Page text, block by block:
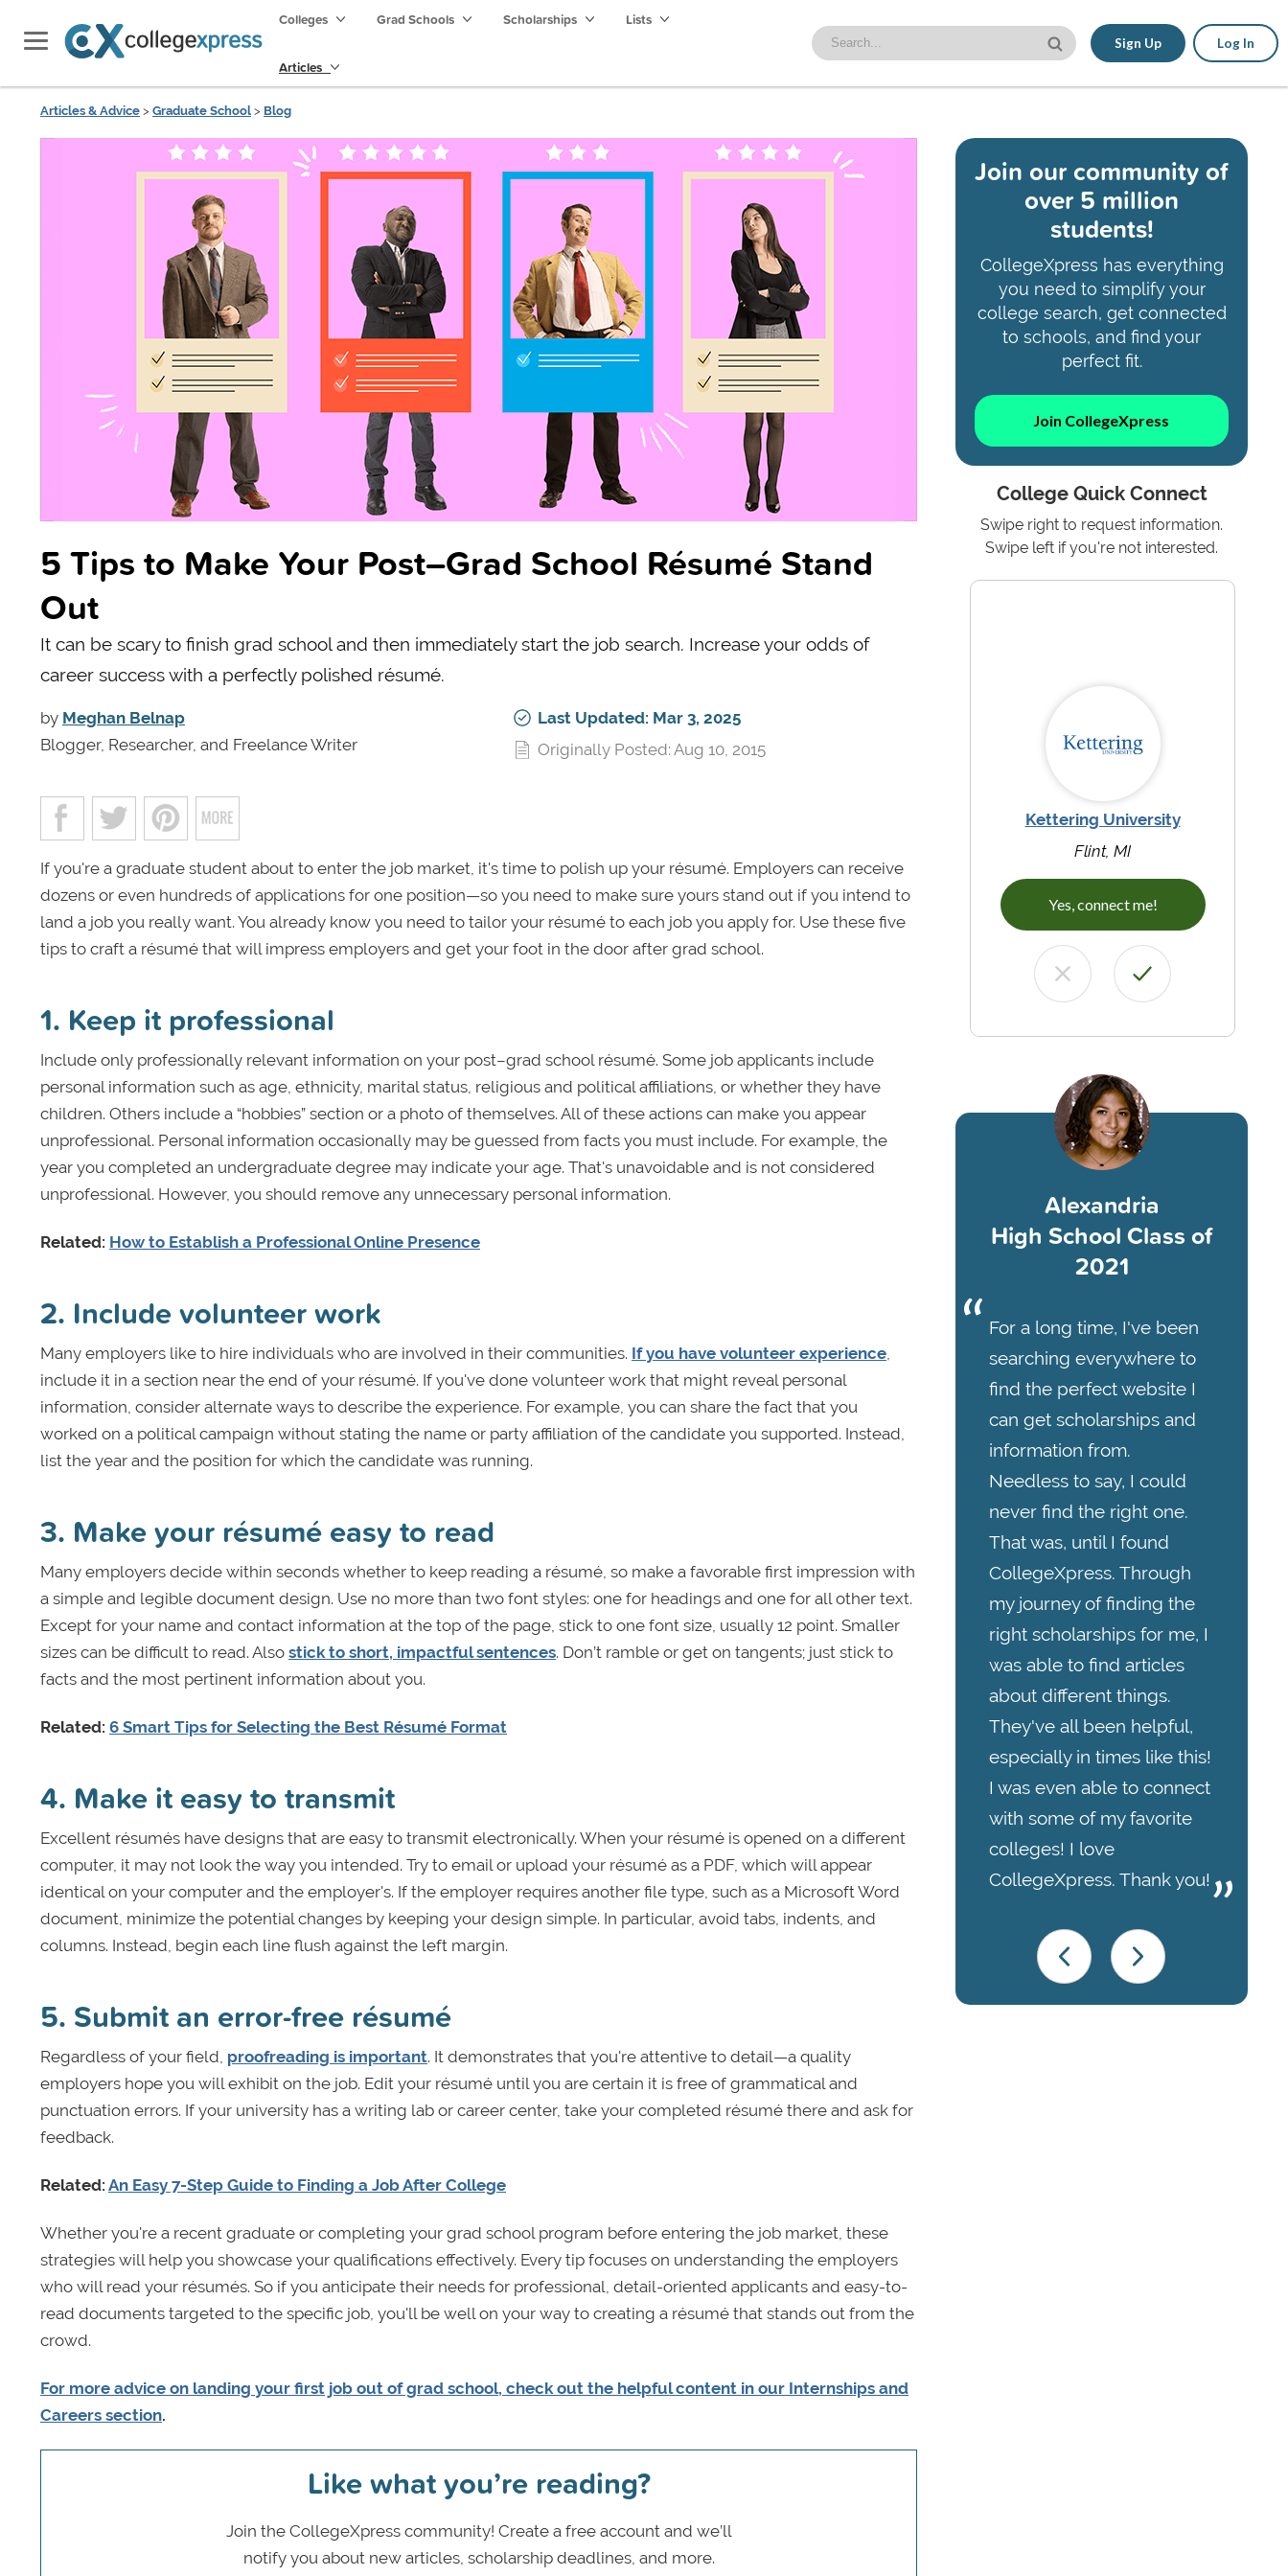
Colleges Grad Schools Scholarships Lists
Articles
Sign Up Log In
Articles & Advice > Graduate School > Blog
5 Tips to Make Your Post–Grad School Résumé Stand
Out
It can be scary to finish grad school and then immediately start the job search. Increase your odds of
career success with a perfectly polished résumé.
by Meghan Belnap
Blogger, Researcher, and Freelance Writer
Last Updated: Mar 3, 2025
Originally Posted: Aug 10, 2015
If you're a graduate student about to enter the job market, it's time to polish up your résumé. Employers can receive
dozens or even hundreds of applications for one position—so you need to make sure yours stand out if you intend to
land a job you really want. You already know you need to tailor your résumé to each job you apply for. Use these five
tips to craft a résumé that will impress employers and get your foot in the door after grad school.
1. Keep it professional
Include only professionally relevant information on your post–grad school résumé. Some job applicants include
personal information such as age, ethnicity, marital status, religious and political affiliations, or whether they have
children. Others include a “hobbies” section or a photo of themselves. All of these actions can make you appear
unprofessional. Personal information occasionally may be guessed from facts you must include. For example, the
year you completed an undergraduate degree may indicate your age. That's unavoidable and is not considered
unprofessional. However, you should remove any unnecessary personal information.
Related: How to Establish a Professional Online Presence
2. Include volunteer work
Many employers like to hire individuals who are involved in their communities. If you have volunteer experience
include it in a section near the end of your résumé. If you've done volunteer work that might reveal personal
information, consider alternate ways to describe the experience. For example, you can share the fact that you
worked on a political campaign without stating the name or party affiliation of the candidate you supported. Instead,
list the year and the position for which the candidate was running.
3. Make your résumé easy to read
Many employers decide within seconds whether to keep reading a résumé, so make a favorable first impression with
a simple and legible document design. Use no more than two font styles: one for headings and one for all other text.
Except for your name and contact information at the top of the page, stick to one font size, usually 12 point. Smaller
sizes can be difficult to read. Also stick to short, impactful sentences. Don’t ramble or get on tangents; just stick to
facts and the most pertinent information about you.
Related: 6 Smart Tips for Selecting the Best Résumé Format
4. Make it easy to transmit
Excellent résumés have designs that are easy to transmit electronically. When your résumé is opened on a different
computer, it may not look the way you intended. Try to email or upload your résumé as a PDF, which will appear
identical on your computer and the employer's. If the employer requires another file type, such as a Microsoft Word
document, minimize the potential changes by keeping your design simple. In particular, avoid tabs, indents, and
columns. Instead, begin each line flush against the left margin.
5. Submit an error-free résumé
Regardless of your field, proofreading is important. It demonstrates that you're attentive to detail—a quality
employers hope you will exhibit on the job. Edit your résumé until you are certain it is free of grammatical and
punctuation errors. If your university has a writing lab or career center, take your completed résumé there and ask for
feedback.
Related: An Easy 7-Step Guide to Finding a Job After College
Whether you're a recent graduate or completing your grad school program before entering the job market, these
strategies will help you showcase your qualifications effectively. Every tip focuses on understanding the employers
who will read your résumés. So if you anticipate their needs for professional, detail-oriented applicants and easy-to-
read documents targeted to the specific job, you'll be well on your way to creating a résumé that stands out from the
crowd.
For more advice on landing your first job out of grad school, check out the helpful content in our Internships and
Careers section.
Like what you’re reading?
Join the CollegeXpress community! Create a free account and we’ll
notify you about new articles, scholarship deadlines, and more.
Join our community of
over 5 million
students!
CollegeXpress has everything
you need to simplify your
college search, get connected
to schools, and find your
perfect fit.
Join CollegeXpress
College Quick Connect
Swipe right to request information.
Swipe left if you're not interested.
Kettering University
Flint, MI
Yes, connect me!
Alexandria
High School Class of
2021
For a long time, I've been
searching everywhere to
find the perfect website I
can get scholarships and
information from.
Needless to say, I could
never find the right one.
That was, until I found
CollegeXpress. Through
my journey of finding the
right scholarships for me, I
was able to find articles
about different things.
They've all been helpful,
especially in times like this!
I was even able to connect
with some of my favorite
colleges! I love
CollegeXpress. Thank you!